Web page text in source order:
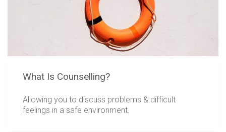
What Is Counselling?
Allowing you to discuss problems & difficult
feelings in a safe environment.